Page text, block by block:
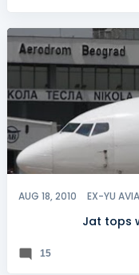
AUG 18, 2010 EX-YU
Jat tops
15